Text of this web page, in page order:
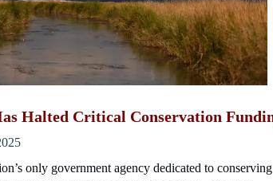
Halted Critical Conservation
only government agency dedicated to conserving